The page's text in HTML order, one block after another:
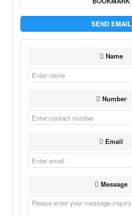
SEND EMAIL
Name
Number
Email
Message